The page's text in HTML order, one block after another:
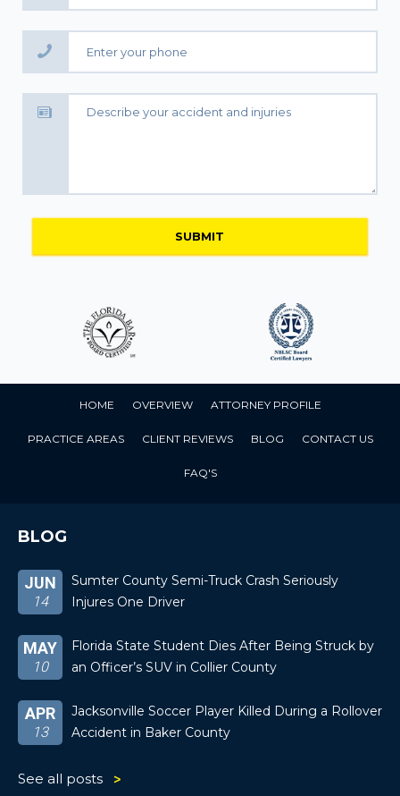
HOME OVERVIEW ATTORNEY PROFILE
PRACTICE AREAS CLIENT REVIEWS BLOG CONTACT US
FAQ'S
BLOG
JUN
14
Sumter County Semi-Truck Crash Seriously
Injures One Driver
MAY
10
Florida State Student Dies After Being Struck by
an Officer’s SUV in Collier County
APR
13
Jacksonville Soccer Player Killed During a Rollover
Accident in Baker County
See all posts